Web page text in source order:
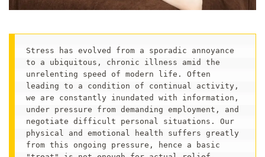
Stress has evolved from a sporadic annoyance
to a ubiquitous, chronic illness amid the
unrelenting speed of modern life. Often
leading to a condition of continual activity,
we are constantly inundated with information,
under pressure from demanding employment, and
negotiate difficult personal situations. Our
physical and emotional health suffers greatly
from this ongoing pressure, hence a basic